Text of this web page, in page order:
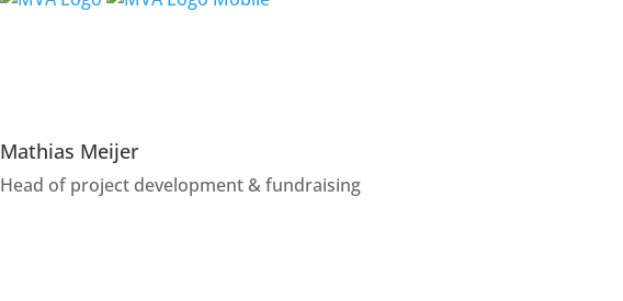
Mathias Meijer
Head of project development & fundraising